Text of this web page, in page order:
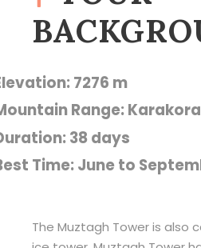
7276 m
Range:
38 days
Time: June to
The Muztagh Tower is also